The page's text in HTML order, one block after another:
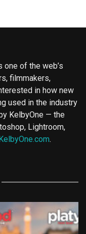
one of the web’s
filmmakers,
in how new
used in the industry
KelbyOne — the
Lightroom,
KelbyOne.com.